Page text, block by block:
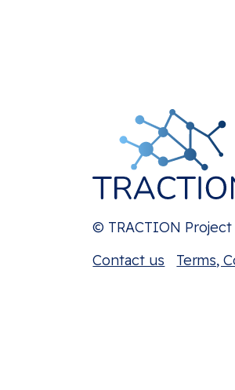
© TRACTION Project
Contact us
Terms,